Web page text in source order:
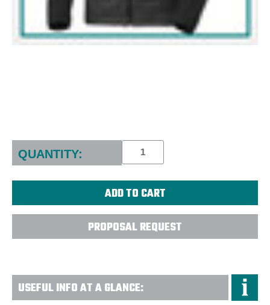
Current
Stock:
QUANTITY:
PROPOSAL REQUEST
USEFUL INFO AT A GLANCE: